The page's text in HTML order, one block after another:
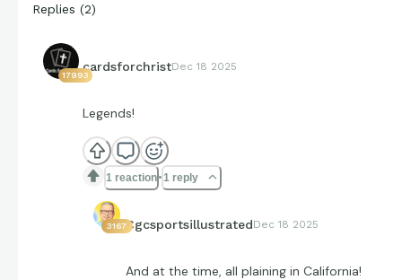
Replies (2)
17993
cardsforchristDec 18 2025
Legends!
1 reaction 1 reply
3167CgcsportsillustratedDec 18 2025
And at the time, all plaining in California!